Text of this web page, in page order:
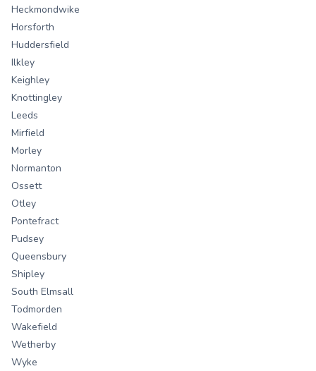
Heckmondwike
Horsforth
Huddersfield
Ilkley
Keighley
Knottingley
Leeds
Mirfield
Morley
Normanton
Ossett
Otley
Pontefract
Pudsey
Queensbury
Shipley
South Elmsall
Todmorden
Wakefield
Wetherby
Wyke